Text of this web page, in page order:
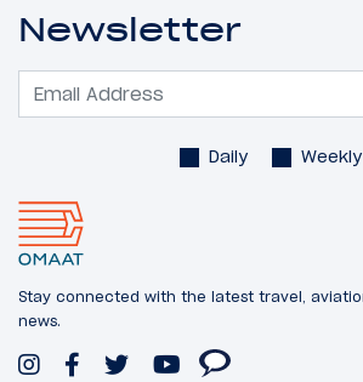
Newsletter
Daily Weekly
Stay connected with the latest travel,
news.